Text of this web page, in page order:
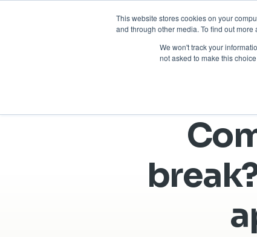
This website stores cookies on your
and through other media. To find out
We won't track your
not asked to make this